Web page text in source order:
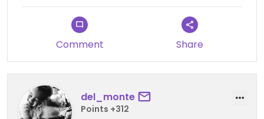
Comment Share
del_monte
Points +312